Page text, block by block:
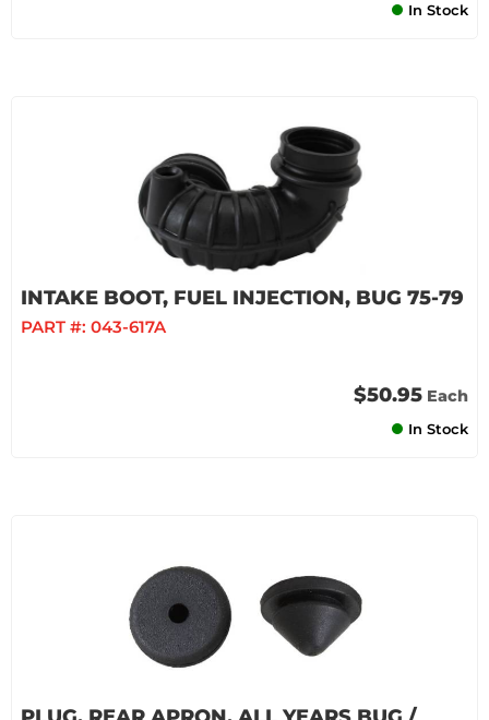
In Stock
INTAKE BOOT, FUEL INJECTION, BUG 75-79
PART #: 043-617A
$50.95 Each
In Stock